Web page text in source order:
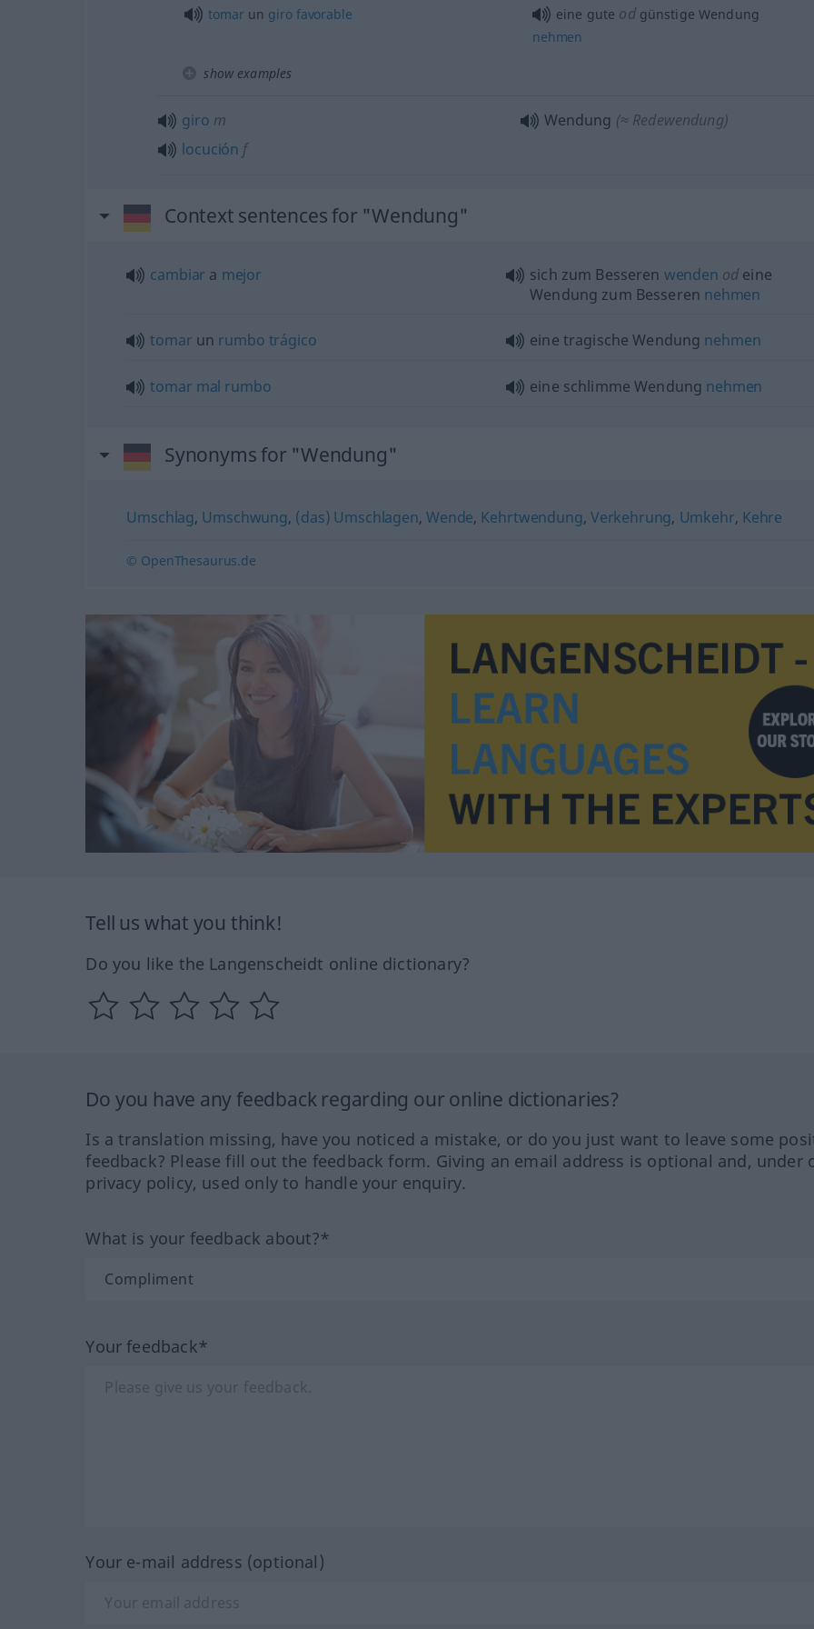
tomarun giro favorable eine gute odgünstige Wendung
nehmen
show examples
giro m
locución f
Wendung (≈ Redewendung)
Context sentences for "Wendung"
cambiar a mejor sich zum Besseren wenden od eine
Wendung zum Besseren nehmen
tomar un rumbo trágico eine tragische Wendung nehmen
tomar mal rumbo eine schlimme Wendung nehmen
Synonyms for "Wendung"
Umschlag, Umschwung, (das) Umschlagen, Wende, Kehrtwendung, Verkehrung, Umkehr, Kehre
© OpenThesaurus.de
Tell us what you think!
Do you like the Langenscheidt online dictionary?
Do you have any feedback regarding our online dictionaries?
Is a translation missing, have you noticed a mistake, or do you just want to leave some
feedback? Please fill out the feedback form. Giving an email address is optional and, under
privacy policy, used only to handle your enquiry.
What is your feedback about?*
Your feedback*
Your e-mail address (optional)